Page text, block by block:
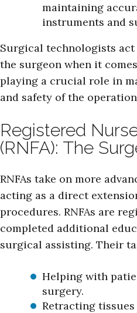
maintaining
instruments and
Surgical technologists act
the surgeon when it
playing a crucial role in
and safety of the
Registered
(RNFA): The
RNFAs take on more
acting as a direct
procedures. RNFAs are
completed additional
surgical assisting. Their
Helping with
surgery.
Retracting